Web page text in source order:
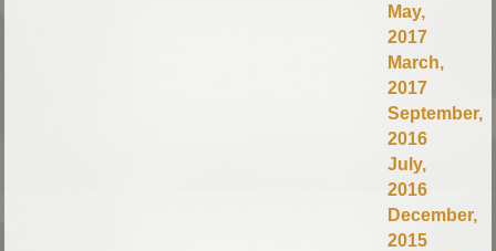
May,
2017
March,
2017
September,
2016
July,
2016
December,
2015